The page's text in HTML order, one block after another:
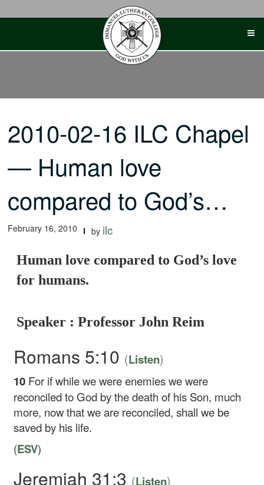
2010-02-16 ILC Chapel
— Human love
compared to God’s…
February 16, 2010 by ilc
Human love compared to God’s love
for humans.
Speaker : Professor John Reim
Romans 5:10 (Listen)
10 For if while we were enemies we were
reconciled to God by the death of his Son, much
more, now that we are reconciled, shall we be
saved by his life.
(ESV)
Jeremiah 31:3 (Listen)